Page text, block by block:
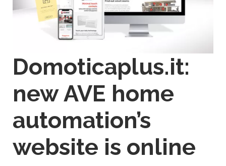
Domoticaplus.it:
new AVE home
automation’s
website is online